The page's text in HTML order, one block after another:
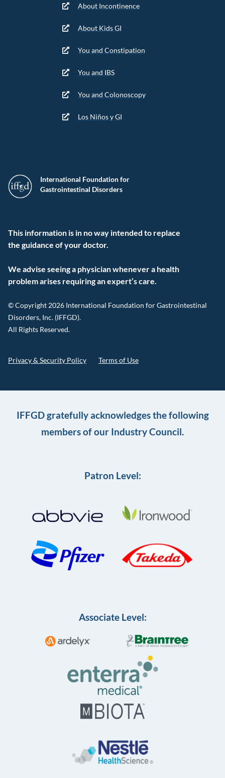
International Foundation for
Gastrointestinal Disorders
This information is in no way intended to replace
the guidance of your doctor.
We advise seeing a physician whenever a health
problem arises requiring an expert’s care.
© Copyright 2026 International Foundation for Gastrointestinal
Disorders, Inc. (IFFGD).
All Rights Reserved.
Privacy & Security Policy Terms of Use
About Incontinence
About Kids GI
You and Constipation
You and IBS
You and Colonoscopy
Los Niños y GI
IFFGD gratefully acknowledges the following
members of our Industry Council.
Patron Level:
Associate Level: